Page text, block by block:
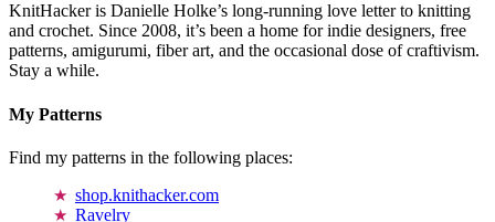
KnitHacker is Danielle Holke’s long-running love letter to knitting
and crochet. Since 2008, it’s been a home for indie designers, free
patterns, amigurumi, fiber art, and the occasional dose of craftivism.
Stay a while.
My Patterns
Find my patterns in the following places:
shop.knithacker.com
Ravelry